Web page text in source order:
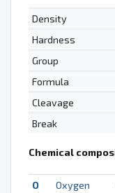
Density
Hardness
Group
Formula
Cleavage
Break
Chemical
O Oxygen